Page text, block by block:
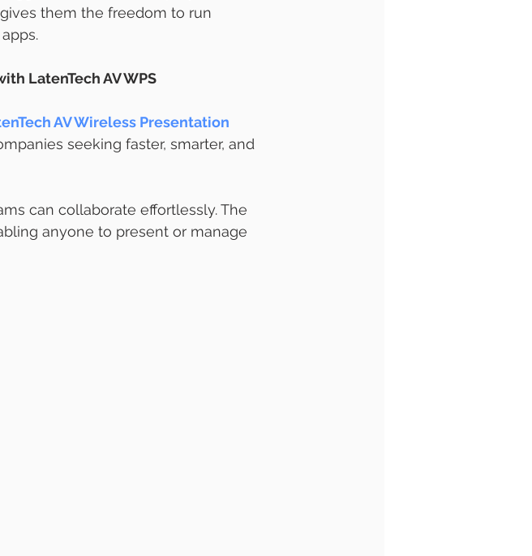
gives them the freedom to run
LatenTech AV WPS
AV Wireless Presentation
seeking faster, smarter, and
can collaborate effortlessly. The
anyone to present or manage